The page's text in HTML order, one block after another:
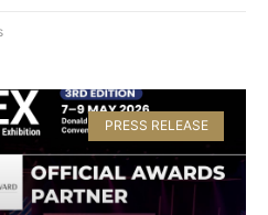
PRESS RELEASE